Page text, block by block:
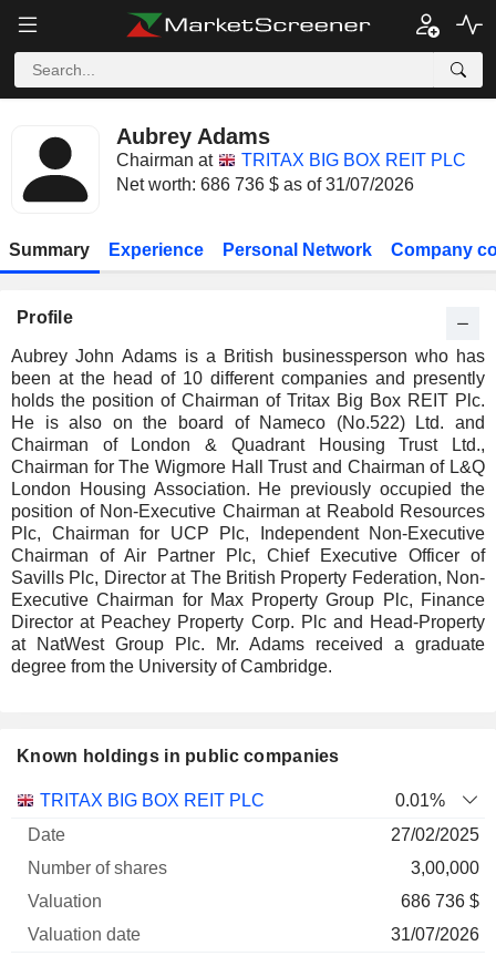
Aubrey Adams
Chairman at
TRITAX BIG BOX REIT PLC
Net worth: 686 736 $ as of 31/07/2026
Summary Experience Personal Network Company
Profile
Aubrey John Adams is a British businessperson who has
been at the head of 10 different companies and presently
holds the position of Chairman of Tritax Big Box REIT Plc.
He is also on the board of Nameco (No.522) Ltd. and
Chairman of London & Quadrant Housing Trust Ltd.,
Chairman for The Wigmore Hall Trust and Chairman of L&Q
London Housing Association. He previously occupied the
position of Non-Executive Chairman at Reabold Resources
Plc, Chairman for UCP Plc, Independent Non-Executive
Chairman of Air Partner Plc, Chief Executive Officer of
Savills Plc, Director at The British Property Federation, Non-
Executive Chairman for Max Property Group Plc, Finance
Director at Peachey Property Corp. Plc and Head-Property
at NatWest Group Plc. Mr. Adams received a graduate
degree from the University of Cambridge.
Known holdings in public companies
Company
Number
TRITAX BIG BOX REIT PLC
0.01%
27/02/2025
3,00,000
686 736 $
31/07/2026